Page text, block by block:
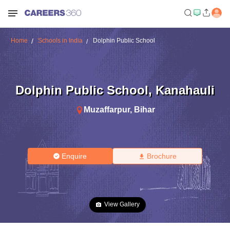
Home Schools in India Dolphin Public School
Dolphin Public School, Kanahauli
Muzaffarpur, Bihar
Enquire Brochure
View Gallery